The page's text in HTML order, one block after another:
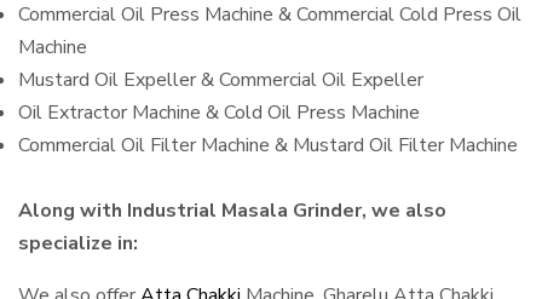
Commercial Oil Press Machine & Commercial Cold Press Oil
Machine
Mustard Oil Expeller & Commercial Oil Expeller
Oil Extractor Machine & Cold Oil Press Machine
Commercial Oil Filter Machine & Mustard Oil Filter Machine
Along with Industrial Masala Grinder, we also
specialize in: